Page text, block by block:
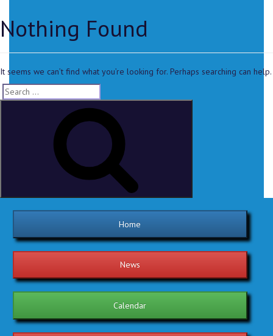
Nothing Found
It seems we can’t find what you’re looking for. Perhaps searching can help.
Home
News
Calendar